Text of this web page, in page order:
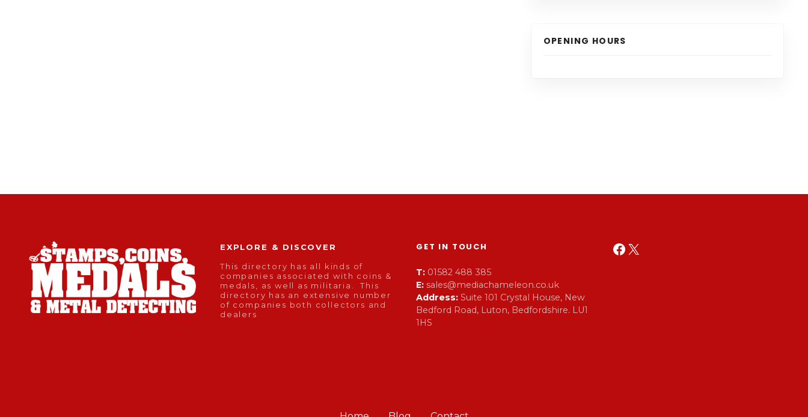
OPENING HOURS
EXPLORE & DISCOVER
This directory has all kinds of
companies associated with coins &
medals, as well as militaria. This
directory has an extensive number
of companies both collectors and
dealers
GET IN TOUCH
T: 01582 488 385
E: sales@mediachameleon.co.uk
Address: Suite 101 Crystal House, New
Bedford Road, Luton, Bedfordshire. LU1
1HS
Facebook X